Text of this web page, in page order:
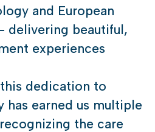
and European
delivering beautiful,
experiences
dedication to
has earned us multiple
the care